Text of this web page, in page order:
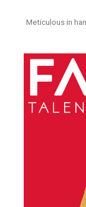
Meticulous in